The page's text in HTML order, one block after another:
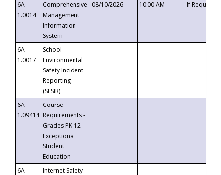
6A-
1.0014
Comprehensive
Management
Information
System
08/10/2026 10:00 AM If
6A-
1.0017
School
Environmental
Safety Incident
Reporting
(SESIR)
6A-
1.09414
Course
Requirements -
Grades PK-12
Exceptional
Student
Education
6A-
Internet Safety